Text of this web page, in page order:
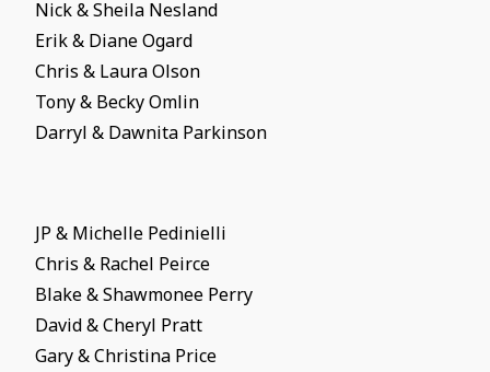
Nick & Sheila Nesland
Erik & Diane Ogard
Chris & Laura Olson
Tony & Becky Omlin
Darryl & Dawnita Parkinson
JP & Michelle Pedinielli
Chris & Rachel Peirce
Blake & Shawmonee Perry
David & Cheryl Pratt
Gary & Christina Price